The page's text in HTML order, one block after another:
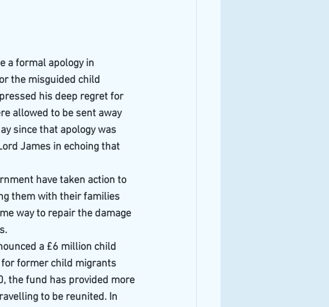
a formal apology in
the misguided child
his deep regret for
allowed to be sent away
since that apology was
James in echoing that
have taken action to
them with their families
way to repair the damage
a £6 million child
former child migrants
the fund has provided more
to be reunited. In